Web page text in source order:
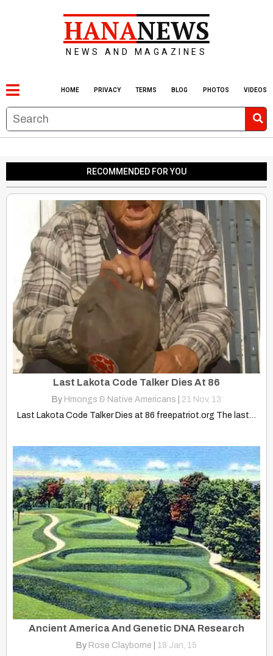
HANANEWS
NEWS AND MAGAZINES
HOME PRIVACY TERMS BLOG PHOTOS VIDEOS
RECOMMENDED FOR YOU
Last Lakota Code Talker Dies At 86
By Hmongs & Native Americans 21 Nov, 13
Last Lakota Code Talker Dies at 86 freepatriot.org The last…
Ancient America And Genetic DNA Research
By Rose Clayborne 18 Jan, 15